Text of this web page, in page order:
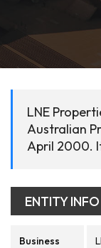
LNE
Australian
April 2000.
ENTITY INFO
Business